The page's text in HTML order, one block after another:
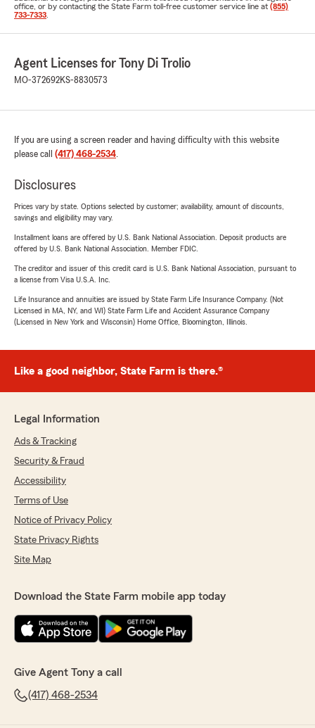
office, or by contacting the State Farm toll-free customer service line at (855)
733-7333
Agent Licenses for Tony Di Trolio
MO-372692KS-8830573
If you are using a screen reader and having difficulty with this website
please call (417) 468-2534.
Disclosures
Prices vary by state. Options selected by customer; availability, amount of discounts,
savings and eligibility may vary.
Installment loans are offered by U.S. Bank National Association. Deposit products are
offered by U.S. Bank National Association. Member FDIC.
The creditor and issuer of this credit card is U.S. Bank National Association, pursuant to
a license from Visa U.S.A. Inc.
Life Insurance and annuities are issued by State Farm Life Insurance Company. (Not
Licensed in MA, NY, and WI) State Farm Life and Accident Assurance Company
(Licensed in New York and Wisconsin) Home Office, Bloomington, Illinois.
Like a good neighbor, State Farm is there.®
Legal Information
Ads & Tracking
Security & Fraud
Accessibility
Terms of Use
Notice of Privacy Policy
State Privacy Rights
Site Map
Download the State Farm mobile app today
Give Agent Tony a call
(417) 468-2534